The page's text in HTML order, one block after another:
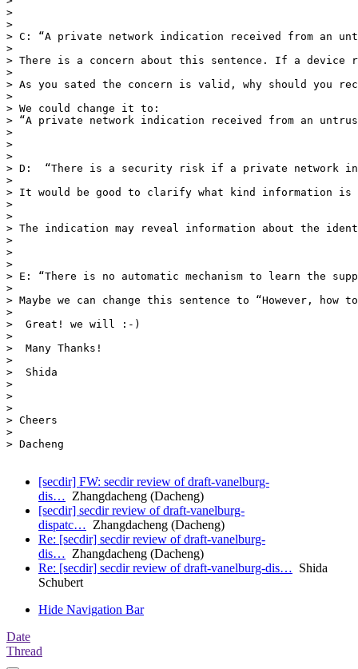
>
>
> C: “A private network indication received from an
>
> There is a concern about this sentence. If a
>
> As you sated the concern is valid, why should you
>
> We could change it to:
> “A private network indication received from an
>
>
>
> D:  “There is a security risk if a private network
>
> It would be good to clarify what kind information is
>
>
> The indication may reveal information about
>
>
>
> E: “There is no automatic mechanism to learn the
>
> Maybe we can change this sentence to “However,
>
>  Great! we will :-)
>
>  Many Thanks!
>
>  Shida
>
>
>
> Cheers
>
> Dacheng
[secdir] FW: secdir review of draft-vanelburg-
dis… Zhangdacheng (Dacheng)
[secdir] secdir review of draft-vanelburg-
dispatc… Zhangdacheng (Dacheng)
Re: [secdir] secdir review of draft-vanelburg-
dis… Zhangdacheng (Dacheng)
Re: [secdir] secdir review of draft-vanelburg-dis… Shida
Schubert
Hide Navigation Bar
Date
Thread